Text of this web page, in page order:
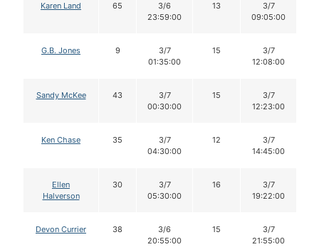
Karen Land 65
3/6
23:59:00
13
3/7
09:05:00
G.B. Jones 9
3/7
01:35:00
15
3/7
12:08:00
Sandy McKee 43
3/7
00:30:00
15
3/7
12:23:00
Ken Chase 35
3/7
04:30:00
12
3/7
14:45:00
Ellen
Halverson
30
3/7
05:30:00
16
3/7
19:22:00
Devon Currier 38
3/6
20:55:00
15
3/7
21:55:00